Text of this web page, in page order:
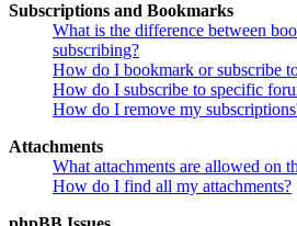
Subscriptions and Bookmarks
What is the difference between
subscribing?
How do I bookmark or subscribe
How do I subscribe to specific
How do I remove my
Attachments
What attachments are allowed on
How do I find all my attachments?